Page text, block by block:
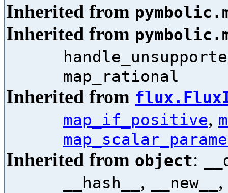
Inherited from
Inherited from
map_rational
Inherited from
map_if_positive,
Inherited from object:
__hash__ , __new__ ,